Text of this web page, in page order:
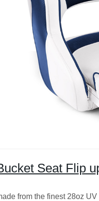
Seat Flip
from the finest 28oz